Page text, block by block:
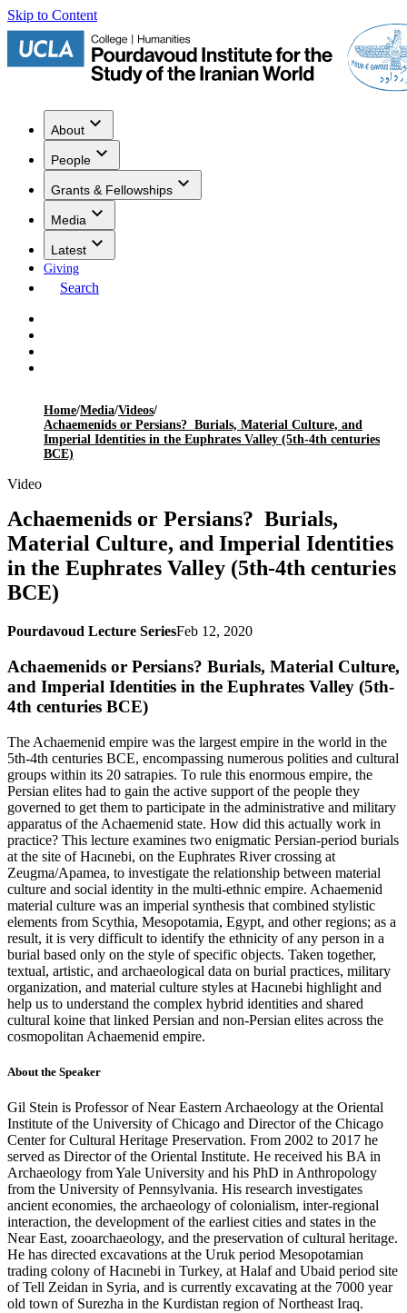
Skip to Content
About
People
Grants & Fellowships
Media
Latest
Giving
Search
Home/Media/Videos/
Achaemenids or Persians? Burials, Material Culture, and
Imperial Identities in the Euphrates Valley (5th-4th centuries
BCE)
Video
Achaemenids or Persians? Burials,
Material Culture, and Imperial Identities
in the Euphrates Valley (5th-4th centuries
BCE)
Pourdavoud Lecture SeriesFeb 12, 2020
Achaemenids or Persians? Burials, Material Culture,
and Imperial Identities in the Euphrates Valley (5th-
4th centuries BCE)
The Achaemenid empire was the largest empire in the world in the
5th-4th centuries BCE, encompassing numerous polities and cultural
groups within its 20 satrapies. To rule this enormous empire, the
Persian elites had to gain the active support of the people they
governed to get them to participate in the administrative and military
apparatus of the Achaemenid state. How did this actually work in
practice? This lecture examines two enigmatic Persian-period burials
at the site of Hacınebi, on the Euphrates River crossing at
Zeugma/Apamea, to investigate the relationship between material
culture and social identity in the multi-ethnic empire. Achaemenid
material culture was an imperial synthesis that combined stylistic
elements from Scythia, Mesopotamia, Egypt, and other regions; as a
result, it is very difficult to identify the ethnicity of any person in a
burial based only on the style of specific objects. Taken together,
textual, artistic, and archaeological data on burial practices, military
organization, and material culture styles at Hacınebi highlight and
help us to understand the complex hybrid identities and shared
cultural koine that linked Persian and non-Persian elites across the
cosmopolitan Achaemenid empire.
About the Speaker
Gil Stein is Professor of Near Eastern Archaeology at the Oriental
Institute of the University of Chicago and Director of the Chicago
Center for Cultural Heritage Preservation. From 2002 to 2017 he
served as Director of the Oriental Institute. He received his BA in
Archaeology from Yale University and his PhD in Anthropology
from the University of Pennsylvania. His research investigates
ancient economies, the archaeology of colonialism, inter-regional
interaction, the development of the earliest cities and states in the
Near East, zooarchaeology, and the preservation of cultural heritage.
He has directed excavations at the Uruk period Mesopotamian
trading colony of Hacınebi in Turkey, at Halaf and Ubaid period site
of Tell Zeidan in Syria, and is currently excavating at the 7000 year
old town of Surezha in the Kurdistan region of Northeast Iraq.